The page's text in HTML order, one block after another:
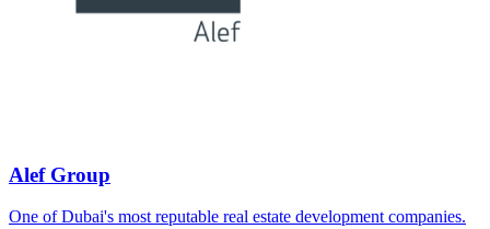
Alef Group
One of Dubai's most reputable real estate development companies.